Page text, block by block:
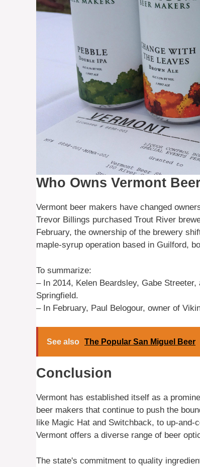
Who Owns Vermont
Vermont beer makers have changed
Trevor Billings purchased Trout River
February, the ownership of the brewery
maple-syrup operation based in Guilford,
To summarize:
– In 2014, Kelen Beardsley, Gabe
Springfield.
– In February, Paul Belogour, owner of
See also The Popular San Miguel Beer
Conclusion
Vermont has established itself as a
beer makers that continue to push the
like Magic Hat and Switchback, to up-
Vermont offers a diverse range of beer
The state's commitment to quality